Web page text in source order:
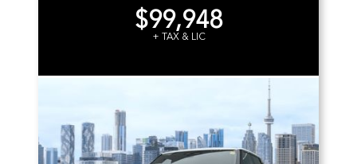
$99,948
+ TAX & LIC